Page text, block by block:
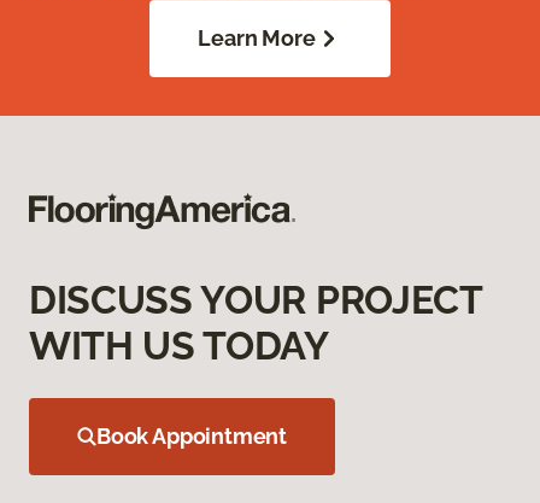
Learn More
DISCUSS YOUR PROJECT
WITH US TODAY
Book Appointment